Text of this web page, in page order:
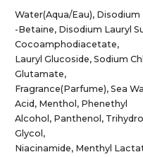
Water(Aqua/Eau),
-Betaine, Disodium Lauryl
Cocoamphodiacetate,
Lauryl Glucoside, Sodium
Glutamate,
Fragrance(Parfume), Sea
Acid, Menthol, Phenethyl
Alcohol, Panthenol,
Glycol,
Niacinamide, Menthyl